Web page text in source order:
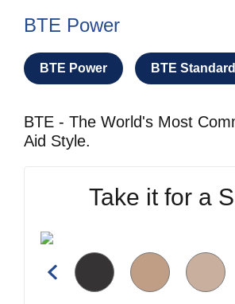
BTE Power
BTE Power BTE Standard
BTE - The World's Most
Aid Style.
Take it for a